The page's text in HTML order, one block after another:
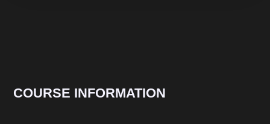
COURSE INFORMATION